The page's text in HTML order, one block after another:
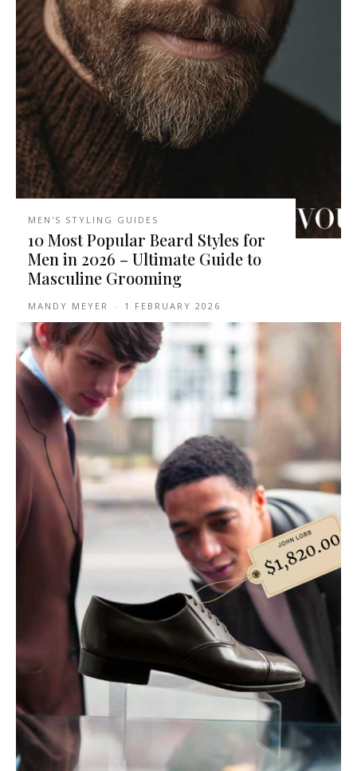
MEN'S STYLING GUIDES
10 Most Popular Beard Styles for
Men in 2026 – Ultimate Guide to
Masculine Grooming
MANDY MEYER - 1 FEBRUARY 2026